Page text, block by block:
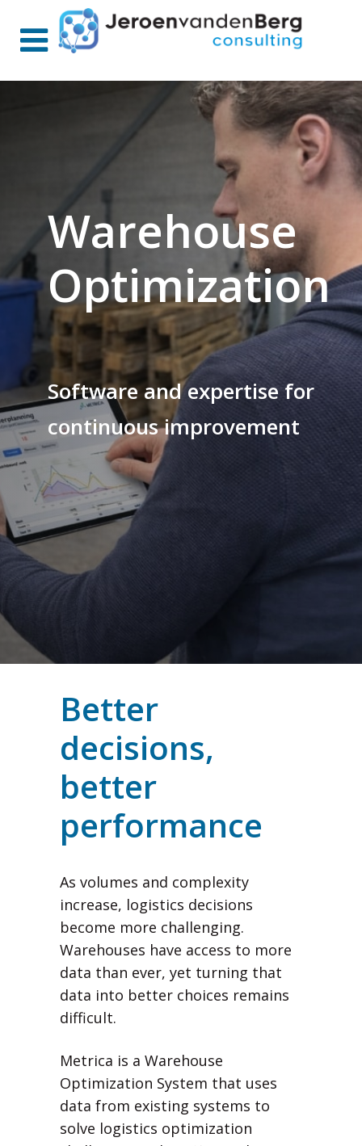
Warehouse
Optimization
Software and expertise for
continuous improvement
Better
decisions,
better
performance
As volumes and complexity
increase, logistics decisions
become more challenging.
Warehouses have access to more
data than ever, yet turning that
data into better choices remains
difficult.
Metrica is a Warehouse
Optimization System that uses
data from existing systems to
solve logistics optimization